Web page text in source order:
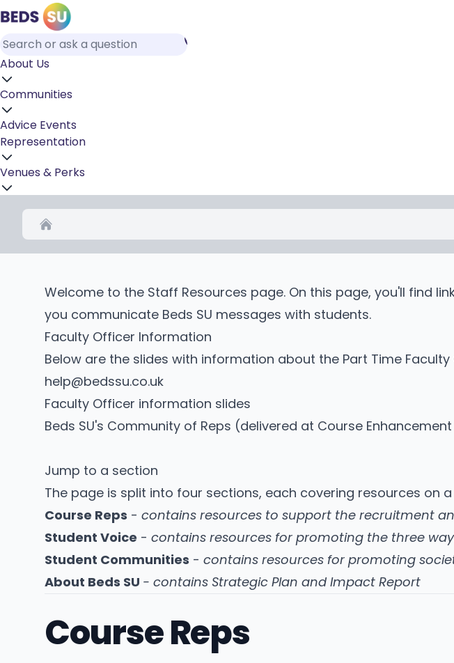
About Us
Communities
Advice Events
Representation
Venues & Perks
Home
Welcome to the Staff Resources page. On this page, you'll find
you communicate Beds SU messages with students.
Faculty Officer Information
Below are the slides with information about the Part Time
help@bedssu.co.uk
Faculty Officer information slides
Beds SU's Community of Reps (delivered at Course
Jump to a section
The page is split into four sections, each covering resources on
Course Reps - contains resources to support the recruitment
Student Voice - contains resources for promoting the three
Student Communities - contains resources for promoting
About Beds SU - contains Strategic Plan and Impact Report
Course Reps